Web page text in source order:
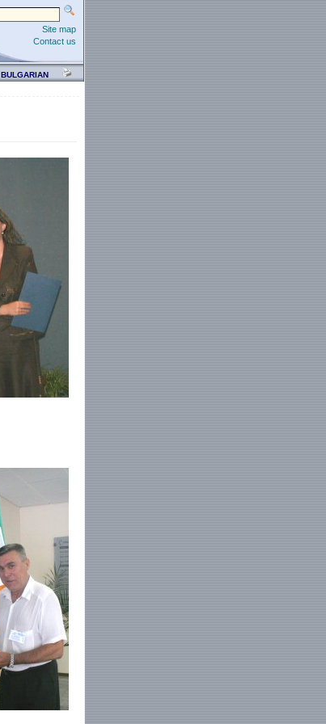
Site map
Contact us
BULGARIAN